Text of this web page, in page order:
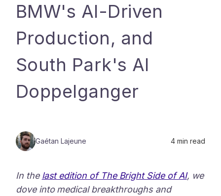
BMW's AI-Driven
Production, and
South Park's AI
Doppelganger
Gaétan Lajeune 4 min read
In the last edition of The Bright Side of AI, we
dove into medical breakthroughs and